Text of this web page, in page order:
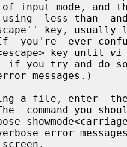
<escape> key until
vi